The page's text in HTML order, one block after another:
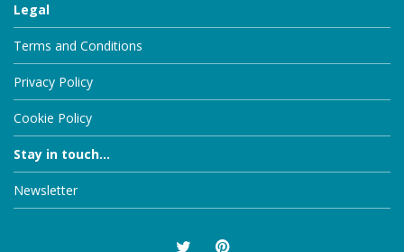
Legal
Terms and Conditions
Privacy Policy
Cookie Policy
Stay in touch...
Newsletter